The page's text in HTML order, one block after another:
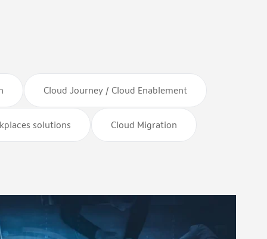
Cloud Journey / Cloud Enablement
solutions Cloud Migration